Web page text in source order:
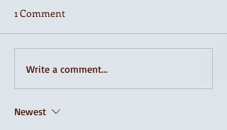
1 Comment
Write a comment...
Newest